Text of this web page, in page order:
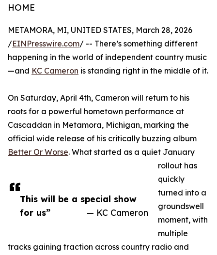
HOME
This will be a special show
for us”
— KC Cameron
METAMORA, MI, UNITED STATES, March 28, 2026
/EINPresswire.com/ -- There’s something different
happening in the world of independent country music
—and KC Cameron is standing right in the middle of it.
On Saturday, April 4th, Cameron will return to his
roots for a powerful hometown performance at
Cascaddan in Metamora, Michigan, marking the
official wide release of his critically buzzing album
Better Or Worse. What started as a quiet January
rollout has
quickly
turned into a
groundswell
moment, with
multiple
tracks gaining traction across country radio and